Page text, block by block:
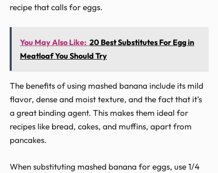
recipe that calls for eggs.
You May Also Like: 20 Best Substitutes For Egg in
Meatloaf You Should Try
The benefits of using mashed banana include its mild
flavor, dense and moist texture, and the fact that it’s
a great binding agent. This makes them ideal for
recipes like bread, cakes, and muffins, apart from
pancakes.
When substituting mashed banana for eggs, use 1/4